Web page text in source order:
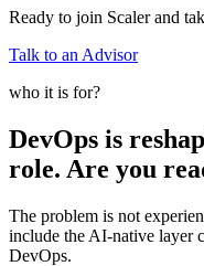
Ready to join Scaler and
Talk to an Advisor
who it is for?
DevOps is
role. Are you
The problem is not
include the AI-native layer
DevOps.